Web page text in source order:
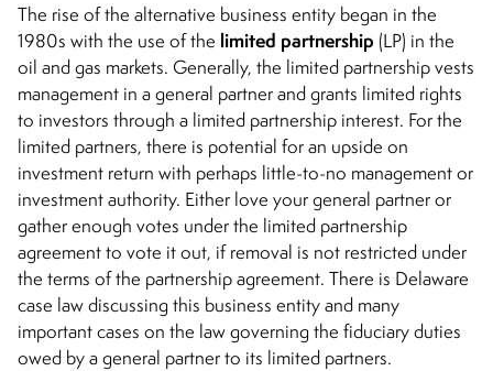
The rise of the alternative business entity began in the
1980s with the use of the limited partnership (LP) in the
oil and gas markets. Generally, the limited partnership vests
management in a general partner and grants limited rights
to investors through a limited partnership interest. For the
limited partners, there is potential for an upside on
investment return with perhaps little-to-no management or
investment authority. Either love your general partner or
gather enough votes under the limited partnership
agreement to vote it out, if removal is not restricted under
the terms of the partnership agreement. There is Delaware
case law discussing this business entity and many
important cases on the law governing the fiduciary duties
owed by a general partner to its limited partners.